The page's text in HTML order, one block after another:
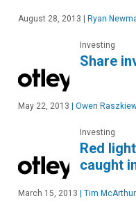
August 28, 2013 Ryan
Investing
Share
May 22, 2013 Owen
Investing
Red
caught
March 15, 2013 Tim McArthur